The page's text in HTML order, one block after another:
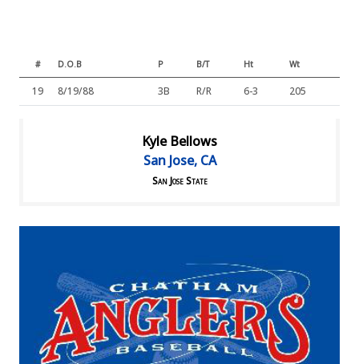
# D.O.B P B/T Ht Wt
19 8/19/88 3B R/R 6-3 205
Kyle Bellows
San Jose, CA
San Jose State